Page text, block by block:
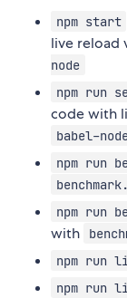
npm start
live reload
node
npm run
code with
babel-
npm run
npm run
with
npm run
npm run